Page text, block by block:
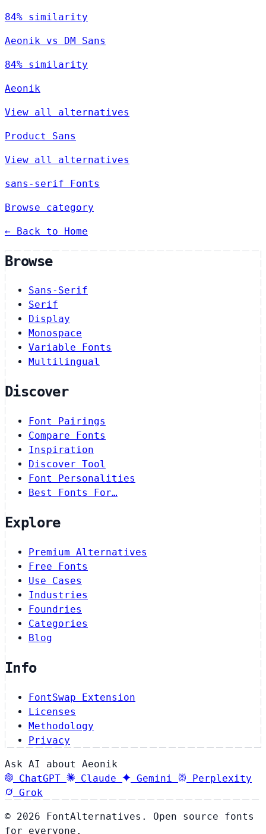
84% similarity
Aeonik vs DM Sans
84% similarity
Aeonik
View all alternatives
Product Sans
View all alternatives
sans-serif Fonts
Browse category
← Back to Home
Browse
Sans-Serif
Serif
Display
Monospace
Variable Fonts
Multilingual
Discover
Font Pairings
Compare Fonts
Inspiration
Discover Tool
Font Personalities
Best Fonts For…
Explore
Premium Alternatives
Free Fonts
Use Cases
Industries
Foundries
Categories
Blog
Info
FontSwap Extension
Licenses
Methodology
Privacy
Ask AI about Aeonik
ChatGPT
Claude Gemini
Perplexity
Grok
© 2026 FontAlternatives. Open source fonts
for everyone.